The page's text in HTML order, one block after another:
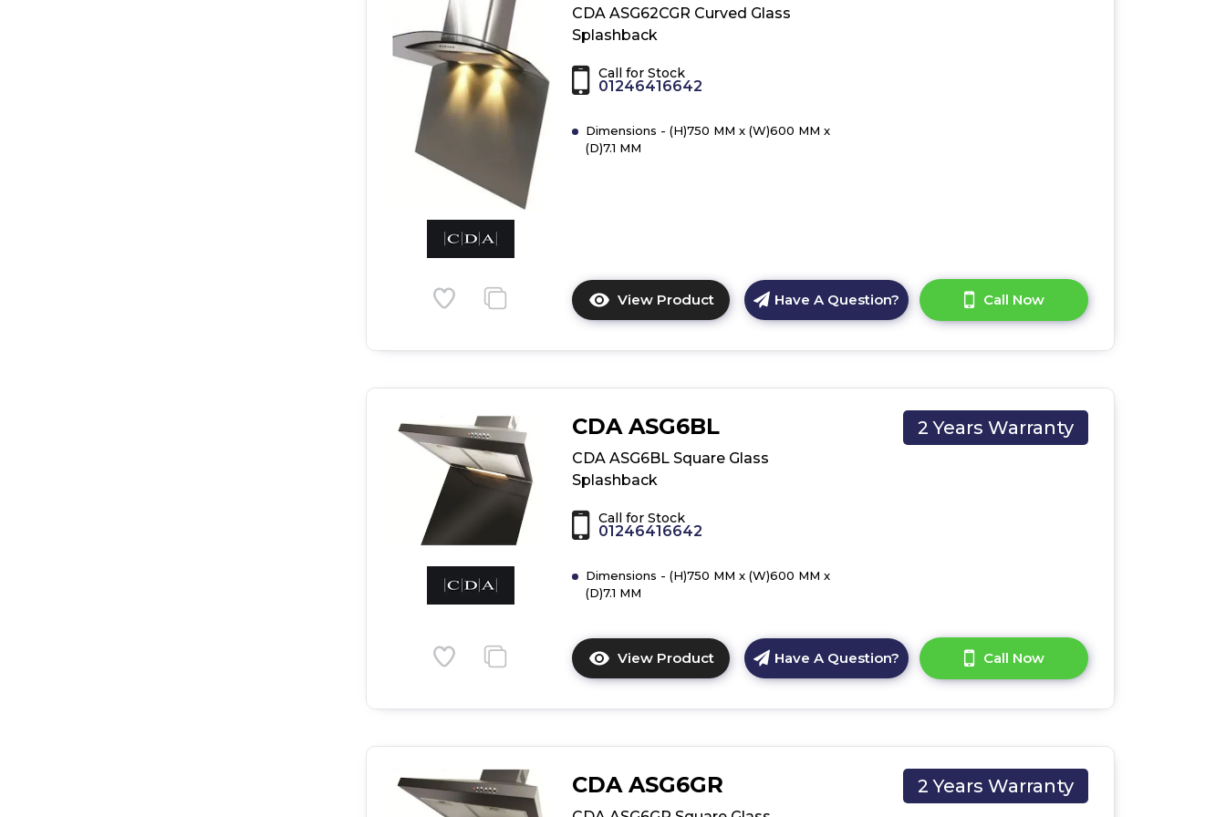
ASG62CBL
CDA ASG62CGR Curved Glass
Splashback
Call for Stock
01246416642
Dimensions - (H)750 MM x (W)600 MM x
(D)7.1 MM
View Product
Click
for
details
CDA
ASG62CGR
Have A Question? Call Now
CDA ASG6BL
CDA ASG6BL Square Glass
Splashback
Call for Stock
01246416642
Dimensions - (H)750 MM x (W)600 MM x
(D)7.1 MM
2 Years Warranty
View Product
Click
for
details
CDA
ASG6BL
Have A Question? Call Now
CDA ASG6GR 2 Years Warranty